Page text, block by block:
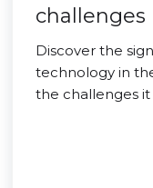
challenges
Discover the
technology in
the challenges it